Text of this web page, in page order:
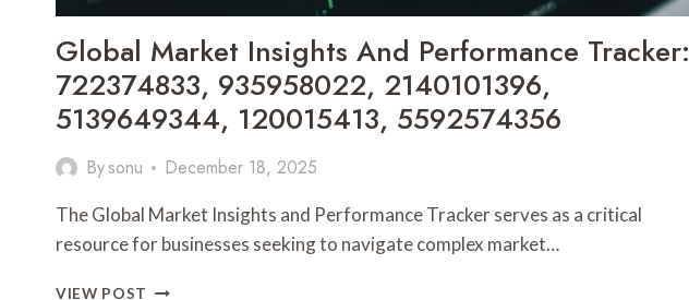
Global Market Insights And Performance Tracker:
722374833, 935958022, 2140101396,
5139649344, 120015413, 5592574356
Bysonu December 18, 2025
The Global Market Insights and Performance Tracker serves as a critical
resource for businesses seeking to navigate complex market…
VIEW POST GLOBAL